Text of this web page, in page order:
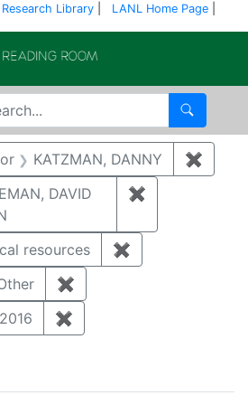
Library LANL Home Page
Search
for:
KATZMAN, DANNY ✖
DAVID
✖
resources ✖
✖
2016 ✖